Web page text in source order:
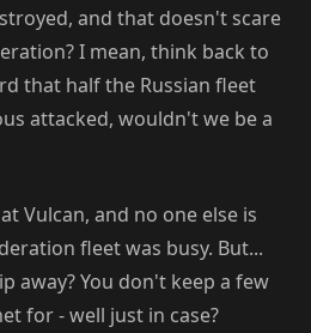
and that doesn't scare
I mean, think back to
that half the Russian fleet
attacked, wouldn't we be a
Vulcan, and no one else is
fleet was busy. But...
away? You don't keep a few
for - well just in case?